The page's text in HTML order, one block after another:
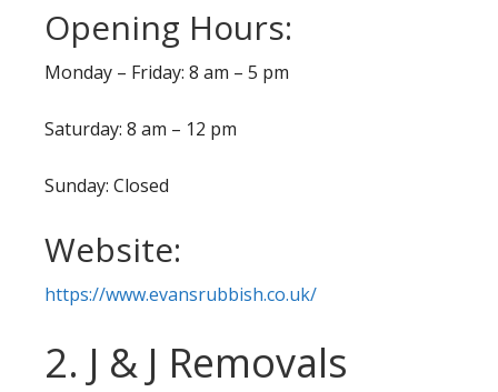
Opening Hours:
Monday – Friday: 8 am – 5 pm
Saturday: 8 am – 12 pm
Sunday: Closed
Website:
https://www.evansrubbish.co.uk/
2. J & J Removals